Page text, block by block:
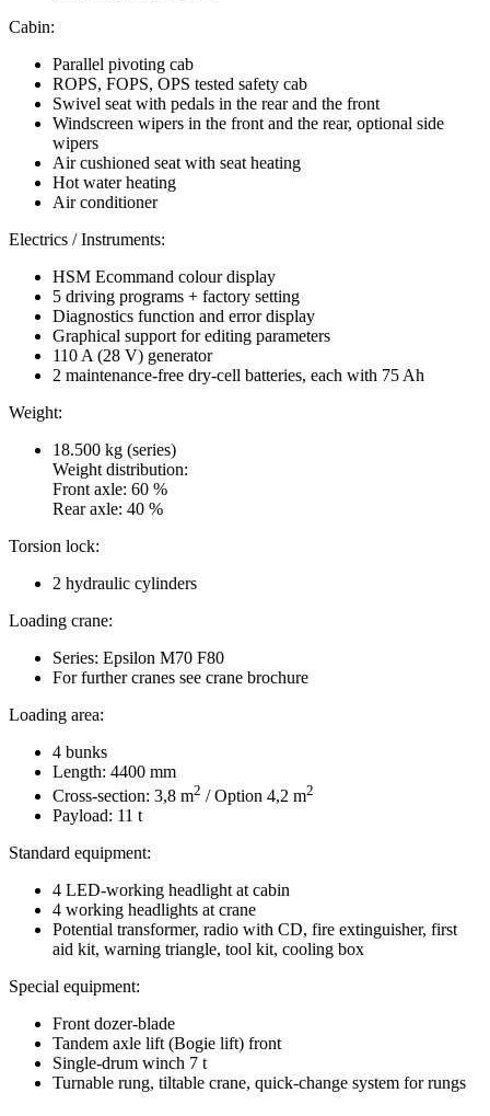
Cabin:
Parallel pivoting cab
ROPS, FOPS, OPS tested safety cab
Swivel seat with pedals in the rear and the front
Windscreen wipers in the front and the rear, optional side
wipers
Air cushioned seat with seat heating
Hot water heating
Air conditioner
Electrics / Instruments:
HSM Ecommand colour display
5 driving programs + factory setting
Diagnostics function and error display
Graphical support for editing parameters
110 A (28 V) generator
2 maintenance-free dry-cell batteries, each with 75 Ah
Weight:
18.500 kg (series)
Weight distribution:
Front axle: 60 %
Rear axle: 40 %
Torsion lock:
2 hydraulic cylinders
Loading crane:
Series: Epsilon M70 F80
For further cranes see crane brochure
Loading area:
4 bunks
Length: 4400 mm
Cross-section: 3,8 m2 / Option 4,2 m2
Payload: 11 t
Standard equipment:
4 LED-working headlight at cabin
4 working headlights at crane
Potential transformer, radio with CD, fire extinguisher, first
aid kit, warning triangle, tool kit, cooling box
Special equipment:
Front dozer-blade
Tandem axle lift (Bogie lift) front
Single-drum winch 7 t
Turnable rung, tiltable crane, quick-change system for rungs